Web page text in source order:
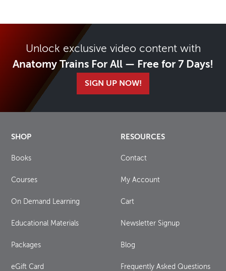
Unlock exclusive video content with
Anatomy Trains For All — Free for 7 Days!
SIGN UP NOW!
SHOP
Books
Courses
On Demand Learning
Educational Materials
Packages
eGift Card
RESOURCES
Contact
My Account
Cart
Newsletter Signup
Blog
Frequently Asked Questions